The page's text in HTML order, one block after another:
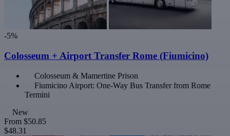
-5%
Colosseum + Airport Transfer Rome (Fiumicino)
Colosseum & Mamertine Prison
Fiumicino Airport: One-Way Bus Transfer from Rome
Termini
New
From $50.85
$48.31